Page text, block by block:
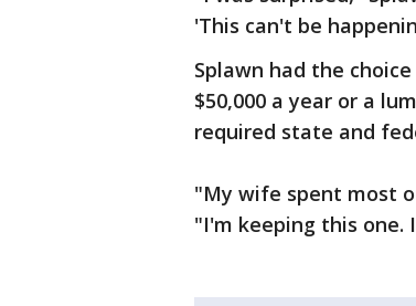
'This can't be
Splawn had the
$50,000 a year or a
required state and
"My wife spent most
"I'm keeping this one.